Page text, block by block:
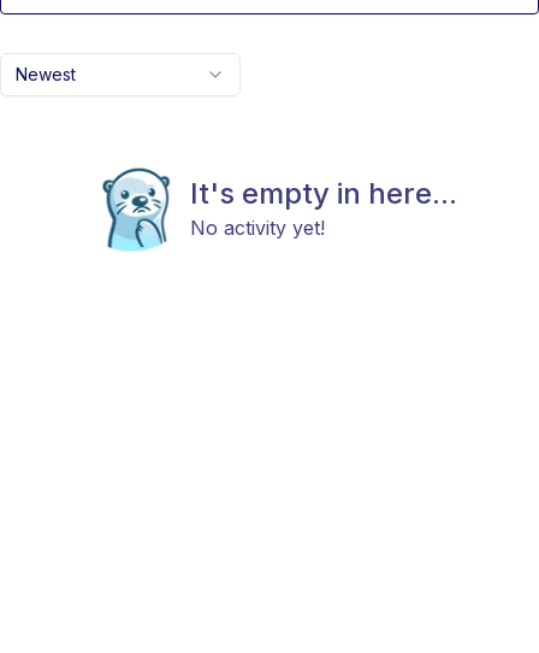
Newest
It's empty in here...
No activity yet!